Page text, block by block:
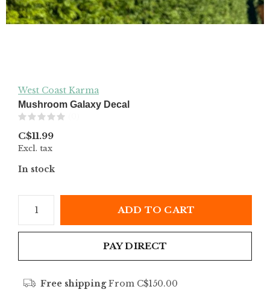
West Coast Karma
Mushroom Galaxy Decal
C$11.99
Excl. tax
In stock
ADD TO CART
PAY DIRECT
Free shippingFrom C$150.00